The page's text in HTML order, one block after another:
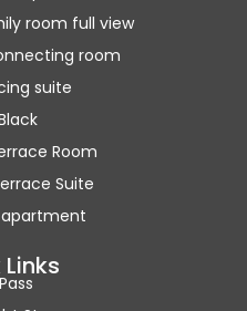
room full view
room
suite
Room
Suite